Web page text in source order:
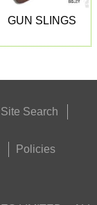
GUN SLINGS
Site Search
Policies